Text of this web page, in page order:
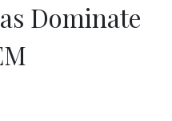
Dominate